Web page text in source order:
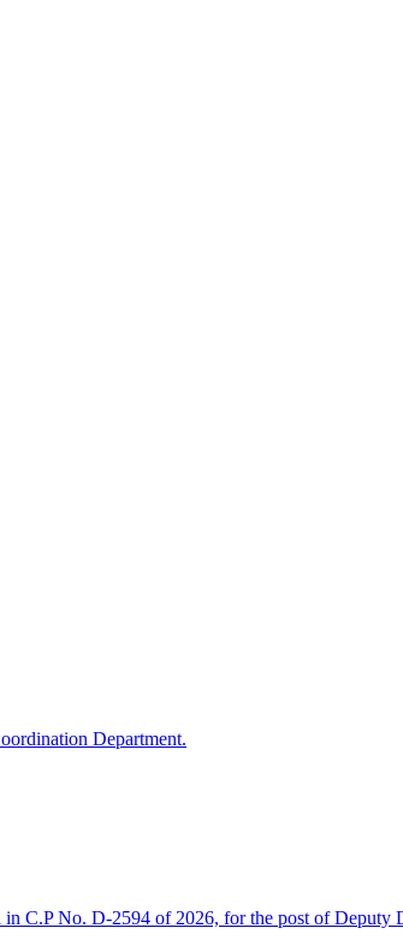
Department.
C.P No. D-2594 of 2026, for the post of Deputy